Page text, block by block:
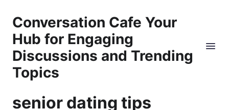
Conversation Cafe Your
Hub for Engaging
Discussions and Trending
Topics
senior dating tips